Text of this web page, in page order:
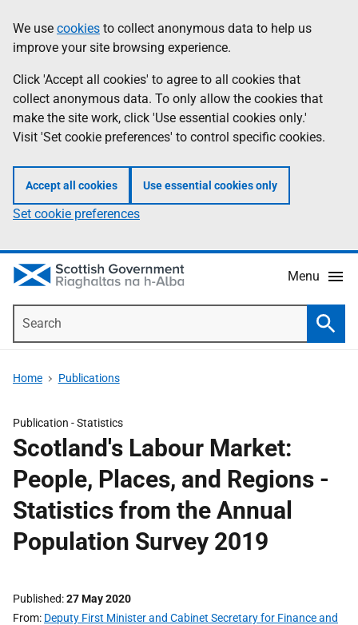
to
main
content
help
Information
We use cookies to collect anonymous data to help us
improve your site browsing experience.
Click 'Accept all cookies' to agree to all cookies that
collect anonymous data. To only allow the cookies that
make the site work, click 'Use essential cookies only.'
Visit 'Set cookie preferences' to control specific cookies.
Accept all cookies Use essential cookies only
Set cookie preferences
Menu
Home Publications
Publication -Statistics
Scotland's Labour Market:
People, Places, and Regions -
Statistics from the Annual
Population Survey 2019
Published 27 May 2020
From Deputy First Minister and Cabinet Secretary for Finance and